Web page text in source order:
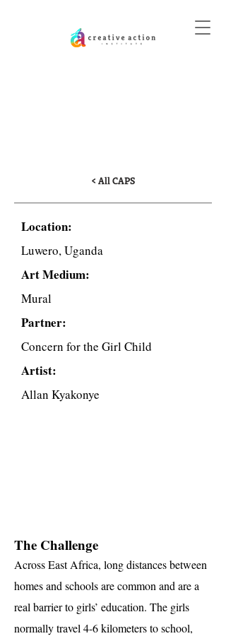
< All CAPS
Location:
Luwero, Uganda
Art Medium:
Mural
Partner:
Concern for the Girl Child
Artist:
Allan Kyakonye
The Challenge
Across East Africa, long distances between
homes and schools are common and are a
real barrier to girls’ education. The girls
normally travel 4-6 kilometers to school,